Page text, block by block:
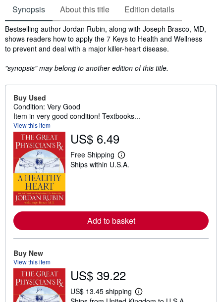
Synopsis About this title Edition details
Synopsis
Bestselling author Jordan Rubin, along with Joseph Brasco, MD,
shows readers how to apply the 7 Keys to Health and Wellness
to prevent and deal with a major killer-heart disease.
"synopsis" may belong to another edition of this title.
Buy Used
Condition: Very Good
Item in very good condition! Textbooks...
View this item
US$ 6.49
Free Shipping
L
e
r
a
b
o
i
p
i
Ships within U.S.A.
Add to basket
Buy New
View this item
US$ 39.22
US$ 13.45 shipping
L